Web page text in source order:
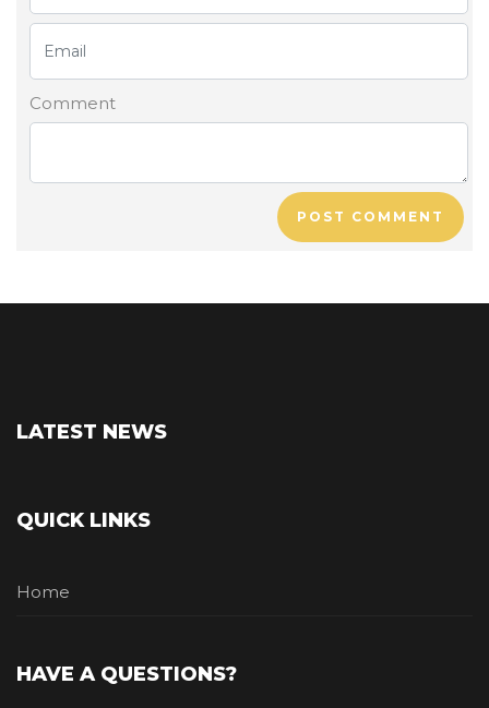
Comment
POST COMMENT
LATEST NEWS
QUICK LINKS
Home
HAVE A QUESTIONS?